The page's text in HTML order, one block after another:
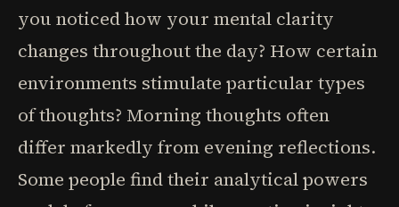
you noticed how your mental clarity
changes throughout the day? How certain
environments stimulate particular types
of thoughts? Morning thoughts often
differ markedly from evening reflections.
Some people find their analytical powers